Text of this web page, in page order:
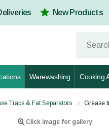
New Products
Warewashing Cooking
Traps & Fat Separators Grease
Click image for gallery